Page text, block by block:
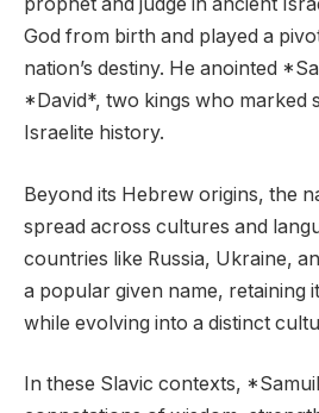
God from birth and played a
nation’s destiny. He anointed
*David*, two kings who marked
Israelite history.
Beyond its Hebrew origins, the
spread across cultures and
countries like Russia, Ukraine,
a popular given name, retaining
while evolving into a distinct
In these Slavic contexts,